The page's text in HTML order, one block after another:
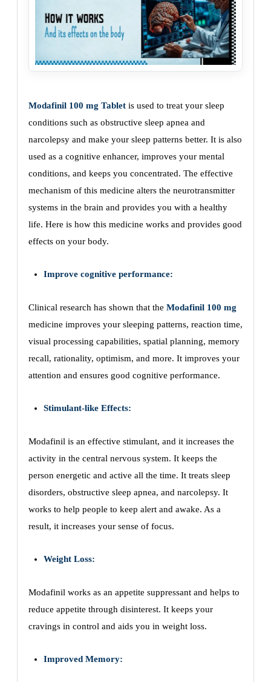
Modafinil 100 mg Tablet is used to treat your sleep
conditions such as obstructive sleep apnea and
narcolepsy and make your sleep patterns better. It is also
used as a cognitive enhancer, improves your mental
conditions, and keeps you concentrated. The effective
mechanism of this medicine alters the neurotransmitter
systems in the brain and provides you with a healthy
life. Here is how this medicine works and provides good
effects on your body.
Improve cognitive performance:
Clinical research has shown that the Modafinil 100 mg
medicine improves your sleeping patterns, reaction time,
visual processing capabilities, spatial planning, memory
recall, rationality, optimism, and more. It improves your
attention and ensures good cognitive performance.
Stimulant-like Effects:
Modafinil is an effective stimulant, and it increases the
activity in the central nervous system. It keeps the
person energetic and active all the time. It treats sleep
disorders, obstructive sleep apnea, and narcolepsy. It
works to help people to keep alert and awake. As a
result, it increases your sense of focus.
Weight Loss:
Modafinil works as an appetite suppressant and helps to
reduce appetite through disinterest. It keeps your
cravings in control and aids you in weight loss.
Improved Memory: